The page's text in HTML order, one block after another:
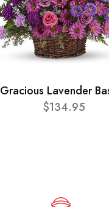
Gracious Lavender
$134.95